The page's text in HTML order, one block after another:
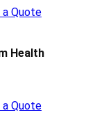
a Quote
Health
Quote